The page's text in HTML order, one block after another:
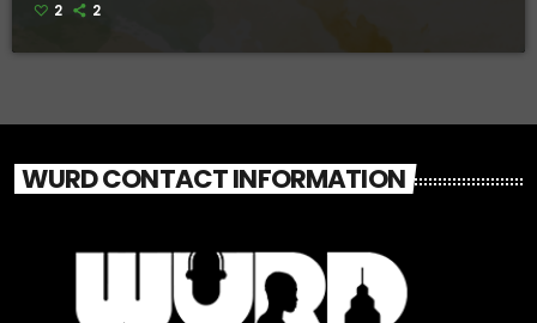
2 2
WURD CONTACT INFORMATION